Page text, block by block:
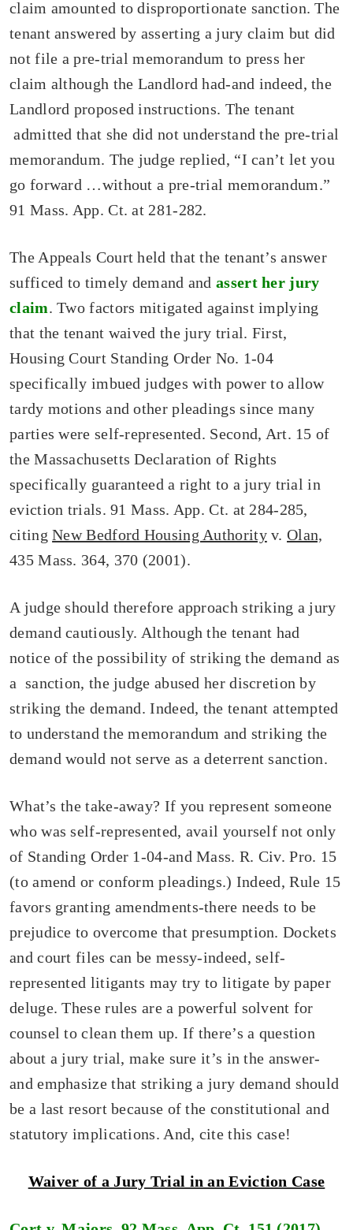
claim amounted to disproportionate sanction. The
tenant answered by asserting a jury claim but did
not file a pre-trial memorandum to press her
claim although the Landlord had-and indeed, the
Landlord proposed instructions. The tenant
admitted that she did not understand the pre-trial
memorandum. The judge replied, “I can’t let you
go forward …without a pre-trial memorandum.”
91 Mass. App. Ct. at 281-282.
The Appeals Court held that the tenant’s answer
sufficed to timely demand andassert her jury
claim. Two factors mitigated against implying
that the tenant waived the jury trial. First,
Housing Court Standing Order No. 1-04
specifically imbued judges with power to allow
tardy motions and other pleadings since many
parties were self-represented. Second, Art. 15 of
the Massachusetts Declaration of Rights
specifically guaranteed a right to a jury trial in
eviction trials. 91 Mass. App. Ct. at 284-285,
citingNew Bedford Housing Authorityv.Olan,
435 Mass. 364, 370 (2001).
A judge should therefore approach striking a jury
demand cautiously. Although the tenant had
notice of the possibility of striking the demand as
a sanction, the judge abused her discretion by
striking the demand. Indeed, the tenant attempted
to understand the memorandum and striking the
demand would not serve as a deterrent sanction.
What’s the take-away? If you represent someone
who was self-represented, avail yourself not only
of Standing Order 1-04-and Mass. R. Civ. Pro. 15
(to amend or conform pleadings.) Indeed, Rule 15
favors granting amendments-there needs to be
prejudice to overcome that presumption. Dockets
and court files can be messy-indeed, self-
represented litigants may try to litigate by paper
deluge. These rules are a powerful solvent for
counsel to clean them up. If there’s a question
about a jury trial, make sure it’s in the answer-
and emphasize that striking a jury demand should
be a last resort because of the constitutional and
statutory implications. And, cite this case!
Waiver of a Jury Trial in an Eviction Case